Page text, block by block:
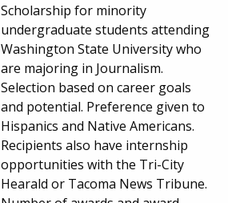
Scholarship for minority
undergraduate students attending
Washington State University who
are majoring in Journalism.
Selection based on career goals
and potential. Preference given to
Hispanics and Native Americans.
Recipients also have internship
opportunities with the Tri-City
Hearald or Tacoma News Tribune.